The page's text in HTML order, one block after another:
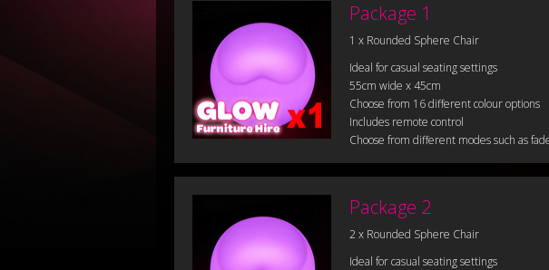
Package 1
1 x Rounded Sphere Chair
Ideal for casual seating settings
55cm wide x 45cm
Choose from 16 different colour options
Includes remote control
Choose from different modes such as
Package 2
2 x Rounded Sphere Chair
Ideal for casual seating settings